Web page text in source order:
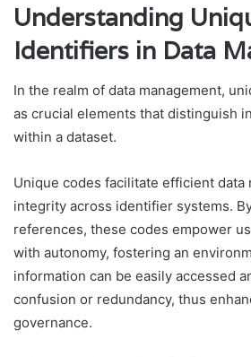
Understanding
Identifiers in Data
In the realm of data management,
as crucial elements that distinguish
within a dataset.
Unique codes facilitate efficient data
integrity across identifier systems.
references, these codes empower
with autonomy, fostering an
information can be easily accessed
confusion or redundancy, thus
governance.